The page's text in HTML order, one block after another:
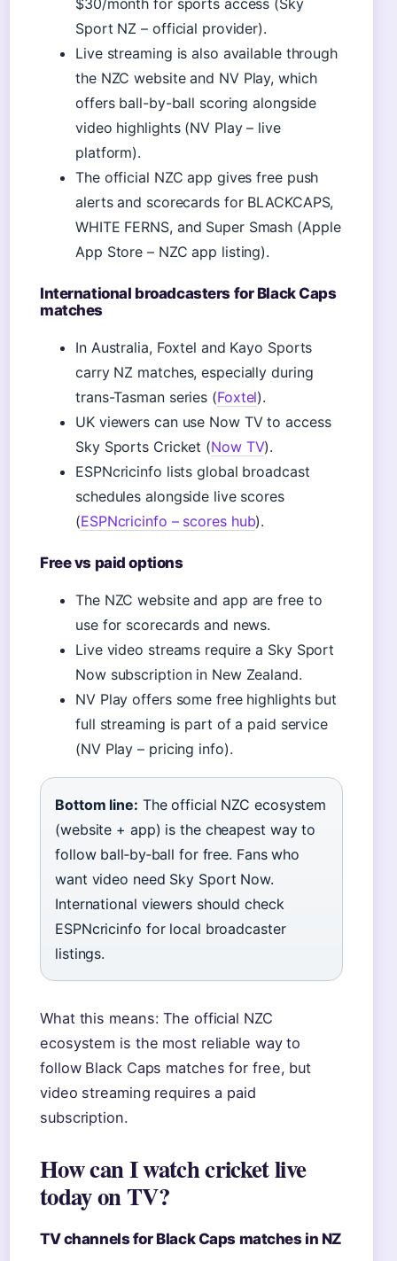
$30/month for sports access (Sky
Sport NZ – official provider).
Live streaming is also available through
the NZC website and NV Play, which
offers ball-by-ball scoring alongside
video highlights (NV Play – live
platform).
The official NZC app gives free push
alerts and scorecards for BLACKCAPS,
WHITE FERNS, and Super Smash (Apple
App Store – NZC app listing).
International broadcasters for Black Caps
matches
In Australia, Foxtel and Kayo Sports
carry NZ matches, especially during
trans-Tasman series (Foxtel).
UK viewers can use Now TV to access
Sky Sports Cricket (Now TV).
ESPNcricinfo lists global broadcast
schedules alongside live scores
(ESPNcricinfo – scores hub).
Free vs paid options
The NZC website and app are free to
use for scorecards and news.
Live video streams require a Sky Sport
Now subscription in New Zealand.
NV Play offers some free highlights but
full streaming is part of a paid service
(NV Play – pricing info).
Bottom line: The official NZC ecosystem
(website + app) is the cheapest way to
follow ball‑by‑ball for free. Fans who
want video need Sky Sport Now.
International viewers should check
ESPNcricinfo for local broadcaster
listings.
What this means: The official NZC
ecosystem is the most reliable way to
follow Black Caps matches for free, but
video streaming requires a paid
subscription.
How can I watch cricket live
today on TV?
TV channels for Black Caps matches in NZ